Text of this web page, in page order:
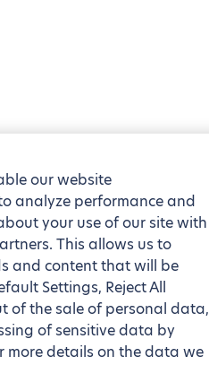
our website
analyze performance and
your use of our site with
This allows us to
and content that will be
Settings, Reject All
of the sale of personal data,
of sensitive data by
more details on the data we